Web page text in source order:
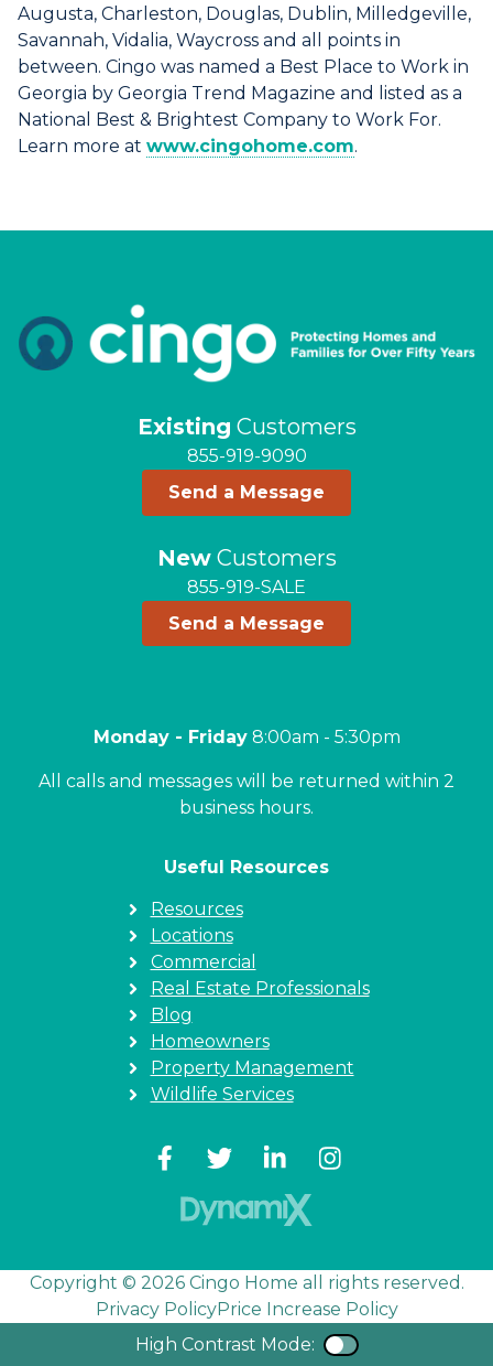
Augusta, Charleston, Douglas, Dublin, Milledgeville,
Savannah, Vidalia, Waycross and all points in
between. Cingo was named a Best Place to Work in
Georgia by Georgia Trend Magazine and listed as a
National Best & Brightest Company to Work For.
Learn more at www.cingohome.com.
Existing Customers
855-919-9090
Send a Message
NewCustomers
855-919-SALE
Send a Message
Monday - Friday8:00am - 5:30pm
All calls and messages will be returned within 2
business hours.
Useful Resources
Resources
Locations
Commercial
Real Estate Professionals
Blog
Homeowners
Property Management
Wildlife Services
Copyright © 2026 Cingo Home all rights reserved.
Privacy PolicyPrice Increase Policy
High Contrast Mode: